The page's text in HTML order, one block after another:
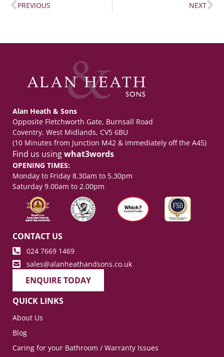
PREVIOUS NEXT
Alan Heath & Sons
Opposite Fletchworth Gate, Burnsall Road
Coventry, West Midlands, CV5 6BU
(10 Minutes from Junction M42 & immediately off the A45)
Find us usingwhat3words
OPENING TIMES:
Monday to Friday 8.30am to 5.30pm
Saturday 9.00am to 2.00pm
CONTACT US
024 7669 1469
sales@alanheathandsons.co.uk
ENQUIRE TODAY
QUICK LINKS
About Us
Blog
Caring for your Bathroom / Warranty Issues